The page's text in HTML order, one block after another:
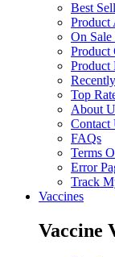
Best
Product
On Sale
Product
Product
Top
About
Contact
FAQs
Terms
Error
Track
Vaccines
Vaccine